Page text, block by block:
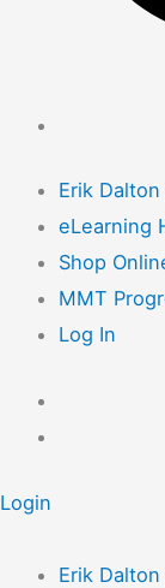
Erik Dalton
eLearning
Shop
MMT
Log In
Login
Erik Dalton